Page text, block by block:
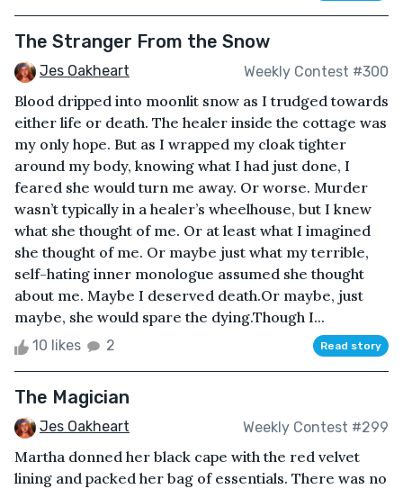
The Stranger From the Snow
Jes Oakheart Weekly Contest #300
Blood dripped into moonlit snow as I trudged towards
either life or death. The healer inside the cottage was
my only hope. But as I wrapped my cloak tighter
around my body, knowing what I had just done, I
feared she would turn me away. Or worse. Murder
wasn’t typically in a healer’s wheelhouse, but I knew
what she thought of me. Or at least what I imagined
she thought of me. Or maybe just what my terrible,
self-hating inner monologue assumed she thought
about me. Maybe I deserved death.Or maybe, just
maybe, she would spare the dying.Though I...
10 likes 2 Read story
The Magician
Jes Oakheart Weekly Contest #299
Martha donned her black cape with the red velvet
lining and packed her bag of essentials. There was no